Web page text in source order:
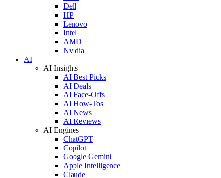
Dell
HP
Lenovo
Intel
AMD
Nvidia
AI
AI Insights
AI Best Picks
AI Deals
AI Face-Offs
AI How-Tos
AI News
AI Reviews
AI Engines
ChatGPT
Copilot
Google Gemini
Apple Intelligence
Claude